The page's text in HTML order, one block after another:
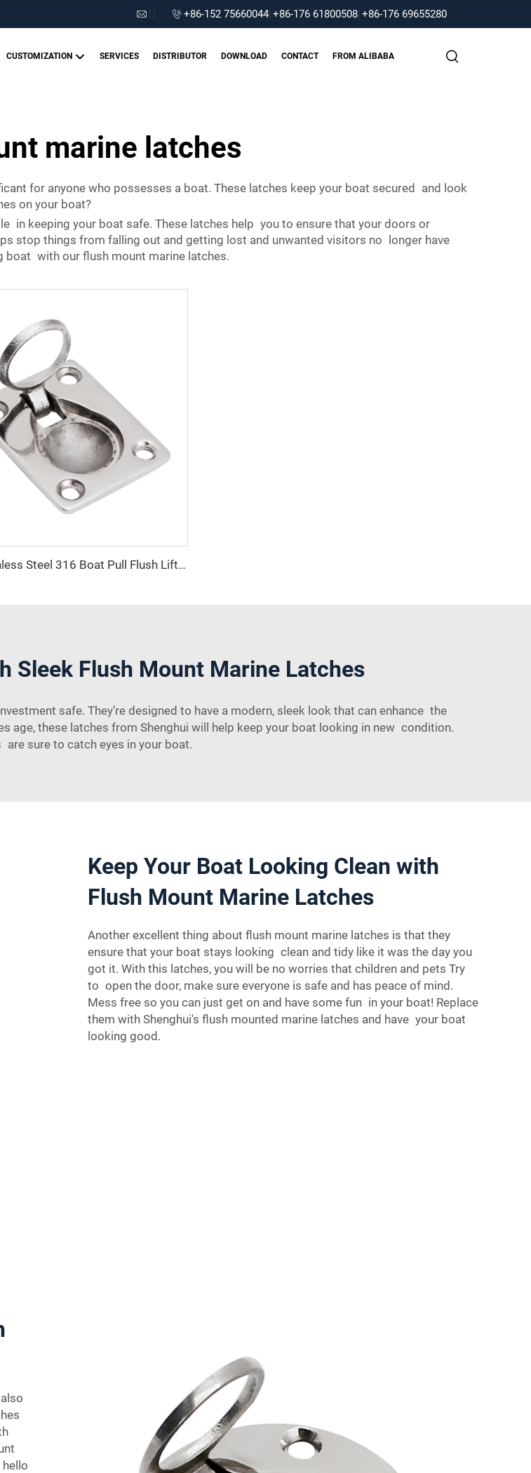
+86-152 75660044 +86-176 61800508 +86-176 69655280
CUSTOMIZATION SERVICES DISTRIBUTOR DOWNLOAD CONTACT FROM ALIBABA
marine latches
for anyone who possesses a boat. These latches keep your boat secured and look
on your boat?
in keeping your boat safe. These latches help you to ensure that your doors or
stop things from falling out and getting lost and unwanted visitors no longer have
boat with our flush mount marine latches.
Casting Stainless Steel 316 Boat Pull Flush Lift Ring
Sleek Flush Mount Marine Latches
safe. They’re designed to have a modern, sleek look that can enhance the
age, these latches from Shenghui will help keep your boat looking in new condition.
are sure to catch eyes in your boat.
Keep Your Boat Looking Clean with
Flush Mount Marine Latches
Another excellent thing about flush mount marine latches is that they
ensure that your boat stays looking clean and tidy like it was the day you
got it. With this latches, you will be no worries that children and pets Try
to open the door, make sure everyone is safe and has peace of mind.
Mess free so you can just get on and have some fun in your boat! Replace
them with Shenghui's flush mounted marine latches and have your boat
looking good.